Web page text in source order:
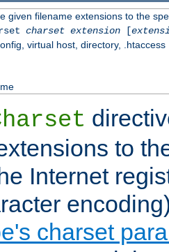
given filename extensions to the
charset extension[
virtual host, directory, .htaccess
to
Internet
charset